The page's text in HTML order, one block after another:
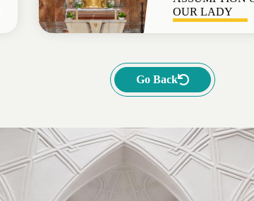
OUR LADY
Go Back